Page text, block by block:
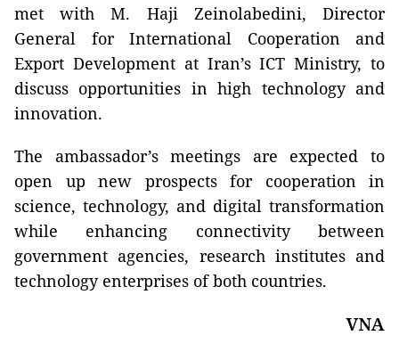
met with M. Haji Zeinolabedini, Director
General for International Cooperation and
Export Development at Iran’s ICT Ministry, to
discuss opportunities in high technology and
innovation.
The ambassador’s meetings are expected to
open up new prospects for cooperation in
science, technology, and digital transformation
while enhancing connectivity between
government agencies, research institutes and
technology enterprises of both countries.
VNA